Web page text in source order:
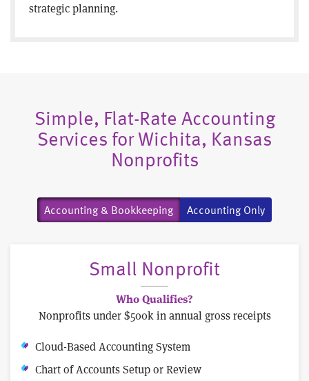
strategic planning.
Simple, Flat-Rate Accounting
Services for Wichita, Kansas
Nonprofits
Accounting & Bookkeeping Accounting Only
Small Nonprofit
Who Qualifies?
Nonprofits under $500k in annual gross receipts
Cloud-Based Accounting System
Chart of Accounts Setup or Review